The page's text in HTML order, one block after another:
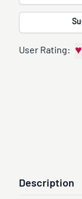
User Rating: ♥
Description